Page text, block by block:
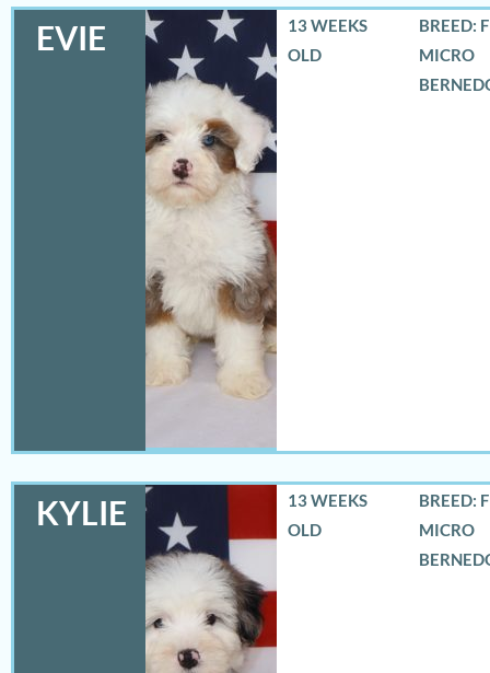
EVIE
13 WEEKS
OLD
BREED:
MICRO
KYLIE
13 WEEKS
OLD
BREED:
MICRO